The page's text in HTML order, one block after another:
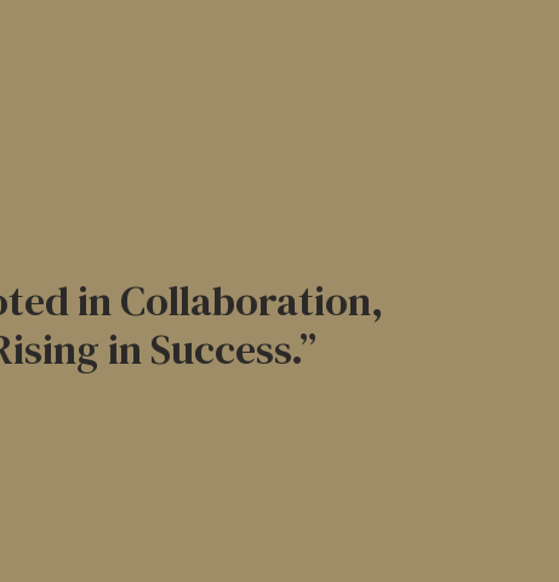
in Collaboration,
in Success.”